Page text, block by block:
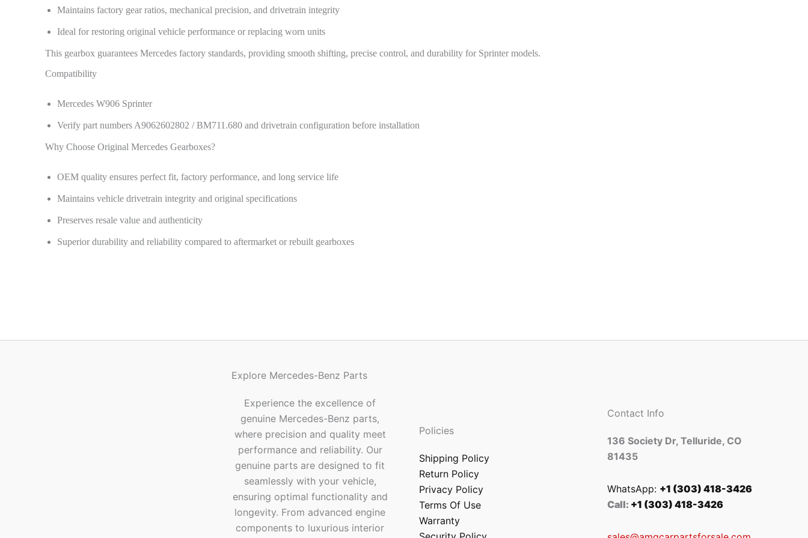
Maintains factory gear ratios, mechanical precision, and drivetrain integrity
Ideal for restoring original vehicle performance or replacing worn units
This gearbox guarantees Mercedes factory standards, providing smooth shifting, precise control, and durability for Sprinter models.
Compatibility
Mercedes W906 Sprinter
Verify part numbers A9062602802 / BM711.680 and drivetrain configuration before installation
Why Choose Original Mercedes Gearboxes?
OEM quality ensures perfect fit, factory performance, and long service life
Maintains vehicle drivetrain integrity and original specifications
Preserves resale value and authenticity
Superior durability and reliability compared to aftermarket or rebuilt gearboxes
Explore Mercedes-Benz Parts
Experience the excellence of
genuine Mercedes-Benz parts,
where precision and quality meet
performance and reliability. Our
genuine parts are designed to fit
seamlessly with your vehicle,
ensuring optimal functionality and
longevity. From advanced engine
components to luxurious interior
Policies
Shipping Policy
Return Policy
Privacy Policy
Terms Of Use
Warranty
Contact Info
136 Society Dr, Telluride, CO
81435
WhatsApp: +1 (303) 418-3426
Call: +1 (303) 418-3426